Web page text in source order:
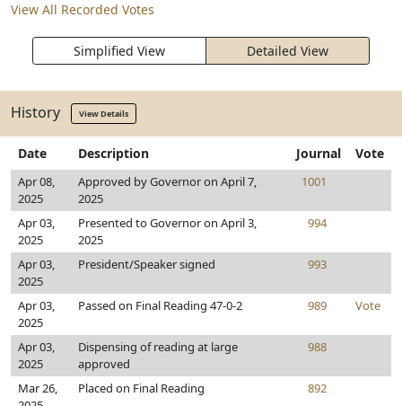
View All Recorded Votes
Simplified View Detailed View
History View Details
Date Description Journal Vote
Apr 08,
2025
Approved by Governor on April 7,
2025
1001
Apr 03,
2025
Presented to Governor on April 3,
2025
994
Apr 03,
2025
President/Speaker signed 993
Apr 03,
2025
Passed on Final Reading 47-0-2 989 Vote
Apr 03,
2025
Dispensing of reading at large
approved
988
Mar 26,
Placed on Final Reading 892